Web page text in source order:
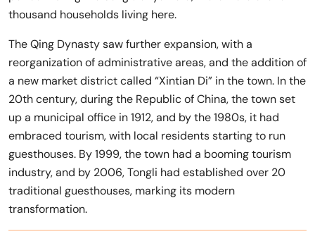
thousand households living here.
The Qing Dynasty saw further expansion, with a
reorganization of administrative areas, and the addition of
a new market district called “Xintian Di” in the town. In the
20th century, during the Republic of China, the town set
up a municipal office in 1912, and by the 1980s, it had
embraced tourism, with local residents starting to run
guesthouses. By 1999, the town had a booming tourism
industry, and by 2006, Tongli had established over 20
traditional guesthouses, marking its modern
transformation.